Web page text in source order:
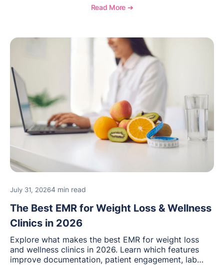
Read More ➔
July 31, 20264 min read
The Best EMR for Weight Loss & Wellness
Clinics in 2026
Explore what makes the best EMR for weight loss
and wellness clinics in 2026. Learn which features
improve documentation, patient engagement, lab